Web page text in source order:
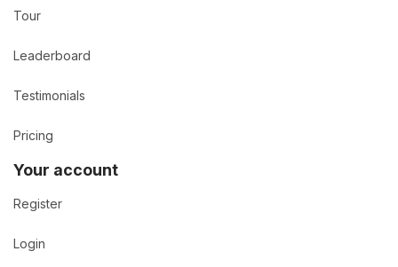
Tour
Leaderboard
Testimonials
Pricing
Your account
Register
Login